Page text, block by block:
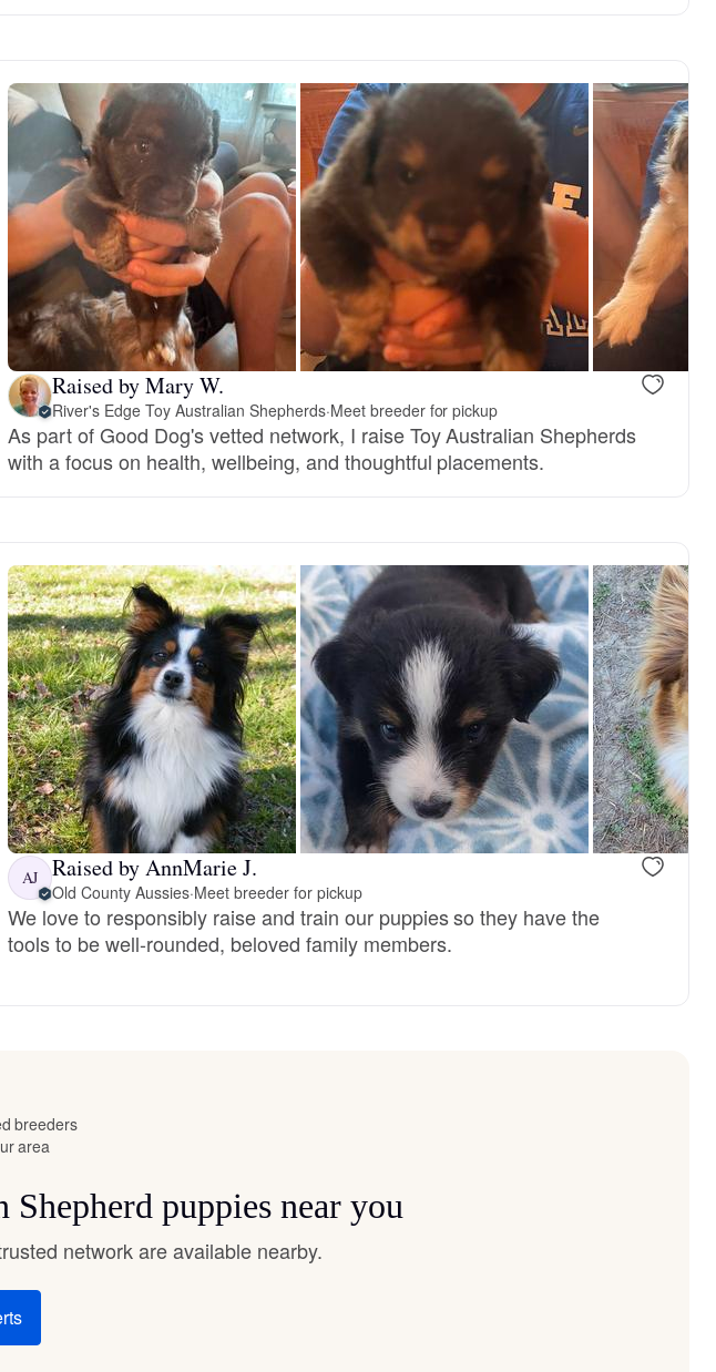
Foxhound
Spitz
Longhaired Pointer
Spitz
Basset Griffon Vendeen
Scenthound
Bear Dog
Raised by Mary W.
River's Edge Toy Australian Shepherds·Meet breeder for pickup
As part of Good Dog's vetted network, I raise Toy Australian Shepherds
with a focus on health, wellbeing, and thoughtful placements.
AJ Raised by AnnMarie J.
Old County Aussies·Meet breeder for pickup
We love to responsibly raise and train our puppies so they have the
tools to be well-rounded, beloved family members.
breeders
area
puppies near you
network are available nearby.